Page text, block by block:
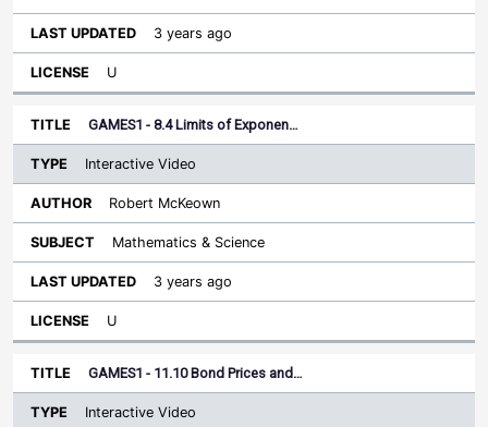
3 years ago
U
GAMES1 - 8.4 Limits of Exponen…
Interactive Video
Robert McKeown
Mathematics & Science
3 years ago
U
GAMES1 - 11.10 Bond Prices and…
Interactive Video